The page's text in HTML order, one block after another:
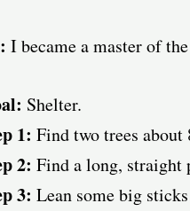
I became a master of
Shelter.
1: Find two trees
2: Find a long, straight
3: Lean some big